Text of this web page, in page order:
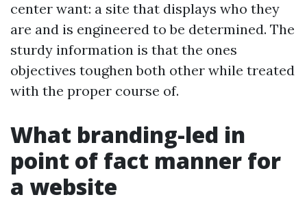
center want: a site that displays who they
are and is engineered to be determined. The
sturdy information is that the ones
objectives toughen both other while treated
with the proper course of.
What branding-led in
point of fact manner for
a website